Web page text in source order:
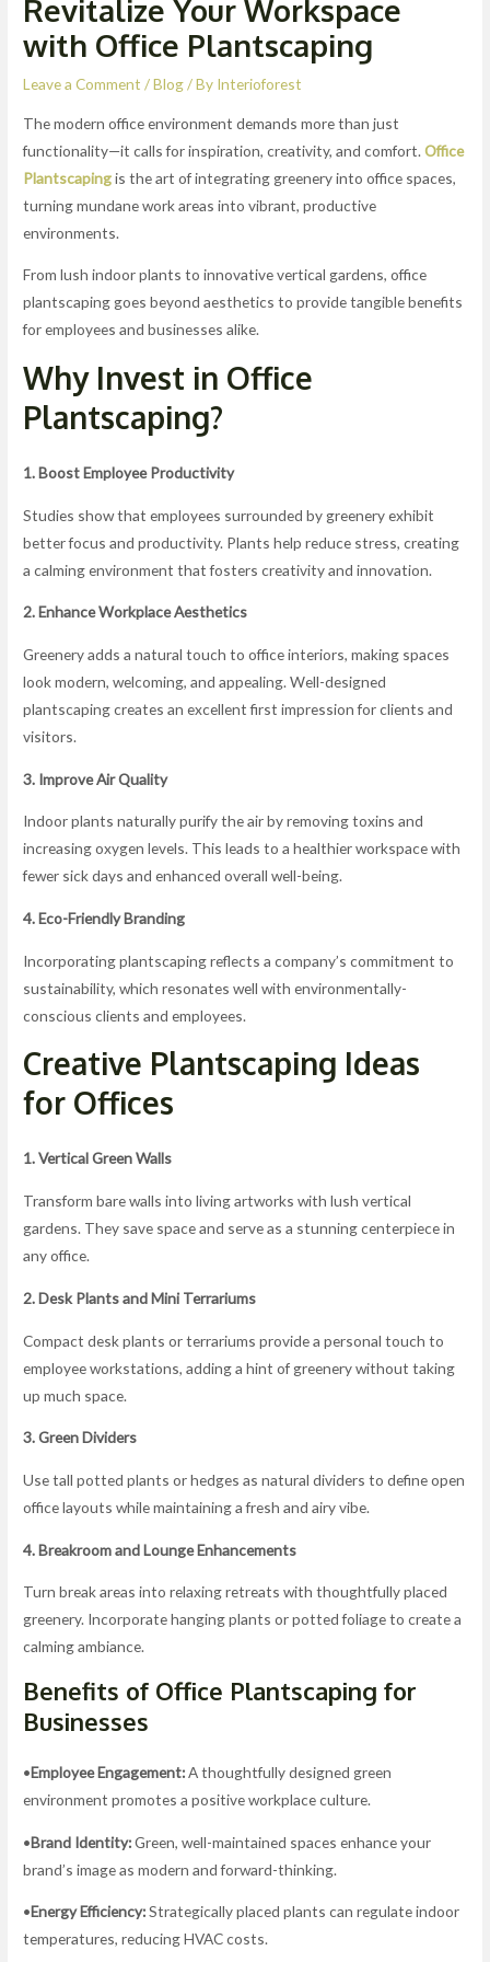
Revitalize Your Workspace
with Office Plantscaping
Leave a Comment /Blog/ By Interioforest
The modern office environment demands more than just
functionality—it calls for inspiration, creativity, and comfort.Office
Plantscapingis the art of integrating greenery into office spaces,
turning mundane work areas into vibrant, productive
environments.
From lush indoor plants to innovative vertical gardens, office
plantscaping goes beyond aesthetics to provide tangible benefits
for employees and businesses alike.
Why Invest in Office
Plantscaping?
1. Boost Employee Productivity
Studies show that employees surrounded by greenery exhibit
better focus and productivity. Plants help reduce stress, creating
a calming environment that fosters creativity and innovation.
2. Enhance Workplace Aesthetics
Greenery adds a natural touch to office interiors, making spaces
look modern, welcoming, and appealing. Well-designed
plantscaping creates an excellent first impression for clients and
visitors.
3. Improve Air Quality
Indoor plants naturally purify the air by removing toxins and
increasing oxygen levels. This leads to a healthier workspace with
fewer sick days and enhanced overall well-being.
4. Eco-Friendly Branding
Incorporating plantscaping reflects a company’s commitment to
sustainability, which resonates well with environmentally-
conscious clients and employees.
Creative Plantscaping Ideas
for Offices
1. Vertical Green Walls
Transform bare walls into living artworks with lush vertical
gardens. They save space and serve as a stunning centerpiece in
any office.
2. Desk Plants and Mini Terrariums
Compact desk plants or terrariums provide a personal touch to
employee workstations, adding a hint of greenery without taking
up much space.
3. Green Dividers
Use tall potted plants or hedges as natural dividers to define open
office layouts while maintaining a fresh and airy vibe.
4. Breakroom and Lounge Enhancements
Turn break areas into relaxing retreats with thoughtfully placed
greenery. Incorporate hanging plants or potted foliage to create a
calming ambiance.
Benefits of Office Plantscaping for
Businesses
•Employee Engagement:A thoughtfully designed green
environment promotes a positive workplace culture.
•Brand Identity:Green, well-maintained spaces enhance your
brand’s image as modern and forward-thinking.
•Energy Efficiency:Strategically placed plants can regulate indoor
temperatures, reducing HVAC costs.